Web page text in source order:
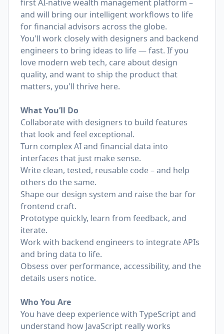
first AI-native wealth management platform –
and will bring our intelligent workflows to life
for financial advisors across the globe.
You'll work closely with designers and backend
engineers to bring ideas to life — fast. If you
love modern web tech, care about design
quality, and want to ship the product that
matters, you'll thrive here.
What You’ll Do
Collaborate with designers to build features
that look and feel exceptional.
Turn complex AI and financial data into
interfaces that just make sense.
Write clean, tested, reusable code – and help
others do the same.
Shape our design system and raise the bar for
frontend craft.
Prototype quickly, learn from feedback, and
iterate.
Work with backend engineers to integrate APIs
and bring data to life.
Obsess over performance, accessibility, and the
details users notice.
Who You Are
You have deep experience with TypeScript and
understand how JavaScript really works